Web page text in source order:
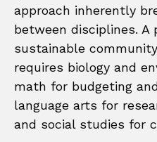
approach inherently
between disciplines. A
sustainable
requires biology and
math for budgeting
language arts for
and social studies for